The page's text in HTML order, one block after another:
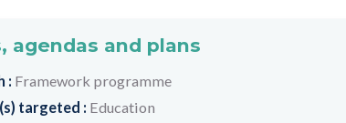
agendas and plans
: Framework programme
targeted : Education